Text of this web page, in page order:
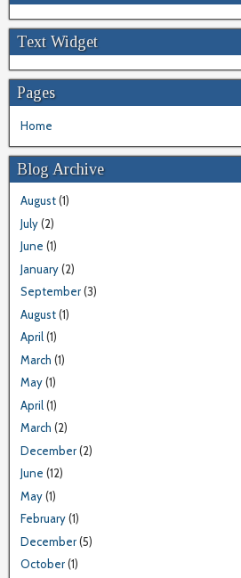
Text Widget
Pages
Home
Blog Archive
August(1)
July(2)
June (1)
January(2)
September(3)
August(1)
April(1)
March (1)
May(1)
April(1)
March (2)
December(2)
June (12)
May(1)
February(1)
December(5)
October(1)